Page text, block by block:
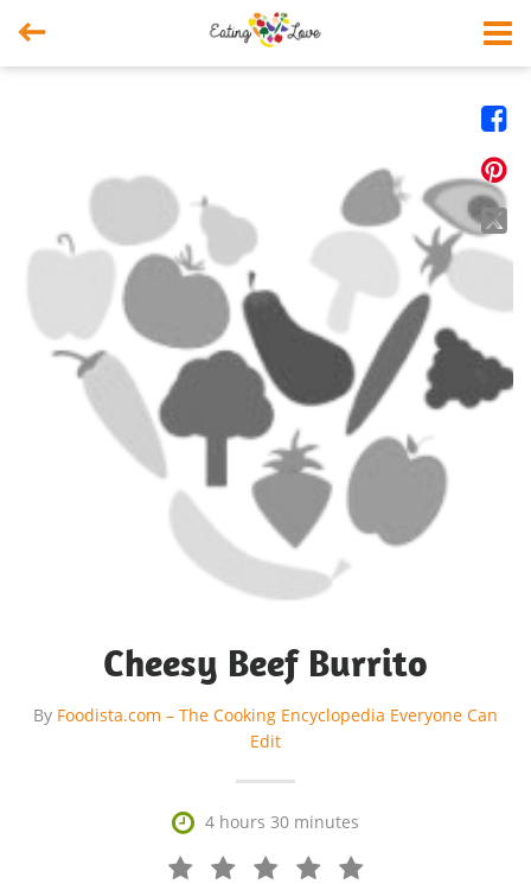




Cheesy Beef Burrito
By Foodista.com – The Cooking Encyclopedia Everyone Can
Edit
 4 hours 30 minutes
   
